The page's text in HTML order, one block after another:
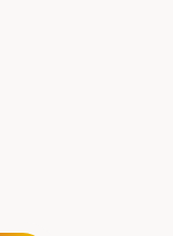
break
age-